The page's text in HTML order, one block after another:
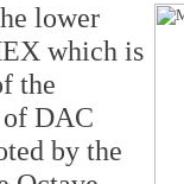
lower
which is
the
of DAC
by the